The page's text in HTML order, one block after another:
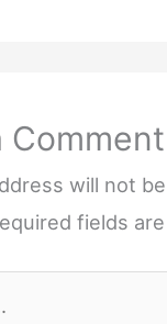
Comment
will not be
fields